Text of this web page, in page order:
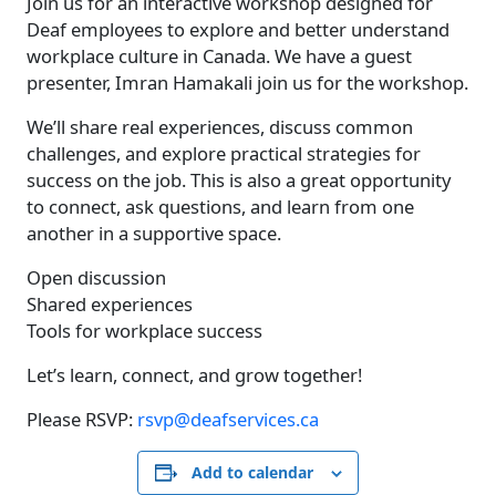
Deaf employees to explore and better understand
workplace culture in Canada. We have a guest
presenter, Imran Hamakali join us for the workshop.
We’ll share real experiences, discuss common
challenges, and explore practical strategies for
success on the job. This is also a great opportunity
to connect, ask questions, and learn from one
another in a supportive space.
Open discussion
Shared experiences
Tools for workplace success
Let’s learn, connect, and grow together!
Please RSVP: rsvp@deafservices.ca
Add to calendar